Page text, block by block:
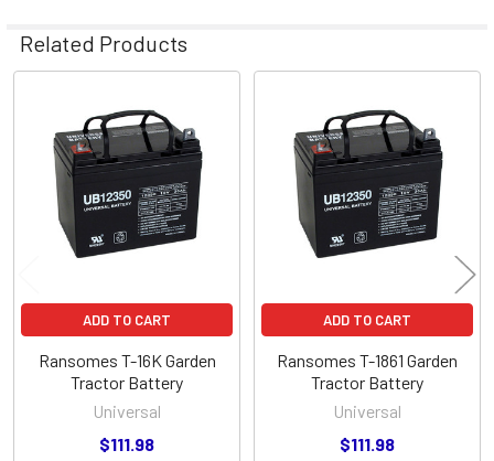
Related Products
Related
Products
ADD TO CART
Ransomes T-16K Garden
Tractor Battery
Universal
$111.98
ADD TO CART
Ransomes T-1861 Garden
Tractor Battery
Universal
$111.98